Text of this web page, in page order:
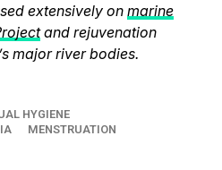
extensively on marine
and rejuvenation
major river bodies.
HYGIENE
MENSTRUATION